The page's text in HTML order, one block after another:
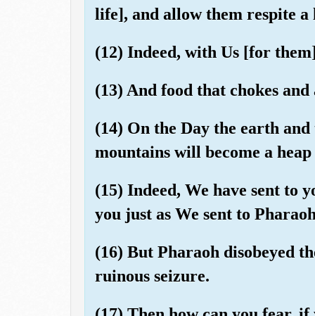
life], and allow them respite
(12) Indeed, with Us [for
(13) And food that chokes
(14) On the Day the earth
mountains will become a
(15) Indeed, We have sent to
you just as We sent to
(16) But Pharaoh disobeyed
ruinous seizure.